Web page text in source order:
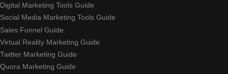
Digital Marketing Tools Guide
Social Media Marketing Tools Guide
Sales Funnel Guide
Virtual Reality Marketing Guide
Twitter Marketing Guide
Quora Marketing Guide